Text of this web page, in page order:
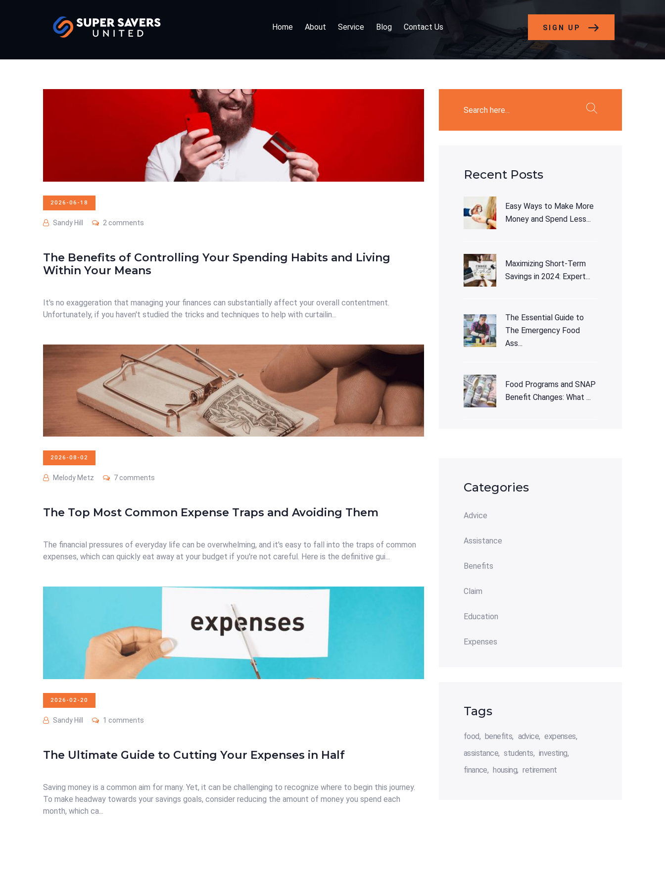
Home About Service Blog Contact Us SIGN UP
2026-06-18
Sandy Hill 2 comments
The Benefits of Controlling Your Spending Habits and Living
Within Your Means
It's no exaggeration that managing your finances can substantially affect your overall contentment.
Unfortunately, if you haven't studied the tricks and techniques to help with curtailin...
2026-08-02
Melody Metz 7 comments
The Top Most Common Expense Traps and Avoiding Them
The financial pressures of everyday life can be overwhelming, and it's easy to fall into the traps of common
expenses, which can quickly eat away at your budget if you're not careful. Here is the definitive gui...
2026-02-20
Sandy Hill 1 comments
The Ultimate Guide to Cutting Your Expenses in Half
Saving money is a common aim for many. Yet, it can be challenging to recognize where to begin this journey.
To make headway towards your savings goals, consider reducing the amount of money you spend each
month, which ca...
Recent Posts
Easy Ways to Make More
Money and Spend Less...
Maximizing Short-Term
Savings in 2024: Expert...
The Essential Guide to
The Emergency Food
Ass...
Food Programs and SNAP
Benefit Changes: What ...
Categories
Advice
Assistance
Benefits
Claim
Education
Expenses
Tags
food benefits advice
expenses
assistance
students
investing
finance
housing retirement